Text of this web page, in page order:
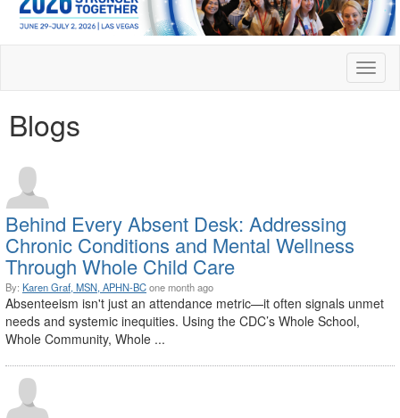
Blogs
Behind Every Absent Desk: Addressing
Chronic Conditions and Mental Wellness
Through Whole Child Care
By: Karen Graf, MSN, APHN-BCone month ago
Absenteeism isn't just an attendance metric—it often signals unmet
needs and systemic inequities. Using the CDC’s Whole School,
Whole Community, Whole ...